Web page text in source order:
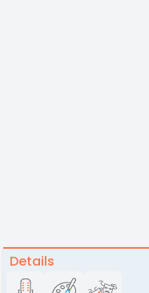
Details